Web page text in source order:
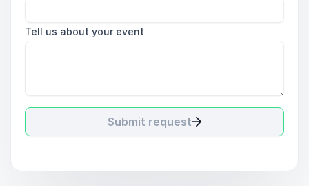
Tell us about your event
Submit request